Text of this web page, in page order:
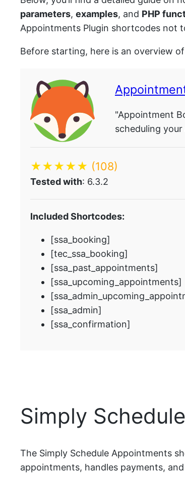
parameters, examples, and PHP
Appointments Plugin shortcodes not
Before starting, here is an overview
"Appointment
scheduling
★★★★★ (108)
Tested with: 6.3.2
Included Shortcodes:
[ssa_booking]
[tec_ssa_booking]
[ssa_past_appointments]
[ssa_upcoming_appointments]
[ssa_admin]
[ssa_confirmation]
Simply
The Simply Schedule Appointments
appointments, handles payments,